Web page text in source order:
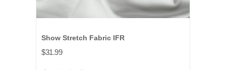
Show Stretch Fabric IFR
$31.99